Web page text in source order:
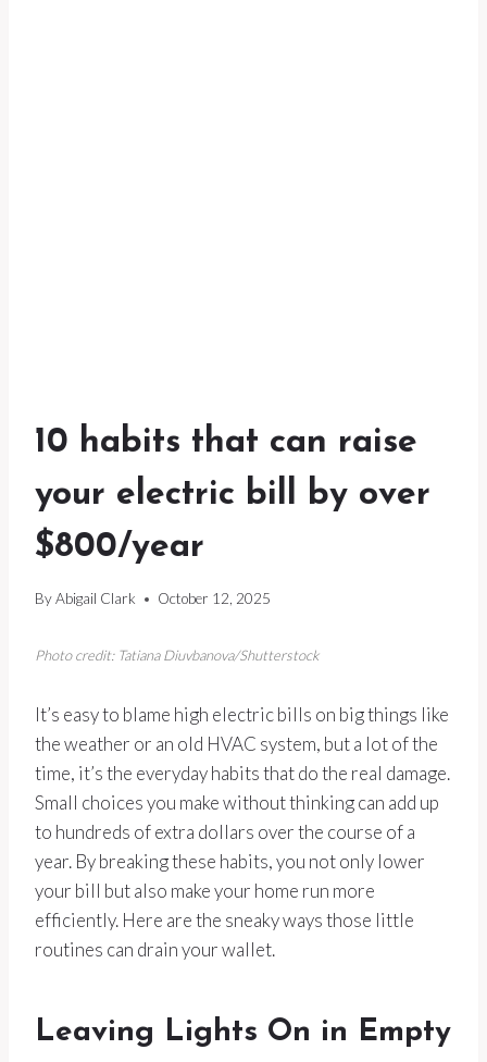
10 habits that can raise
your electric bill by over
$800/year
ByAbigail Clark October 12, 2025
Photo credit: Tatiana Diuvbanova/Shutterstock
It’s easy to blame high electric bills on big things like
the weather or an old HVAC system, but a lot of the
time, it’s the everyday habits that do the real damage.
Small choices you make without thinking can add up
to hundreds of extra dollars over the course of a
year. By breaking these habits, you not only lower
your bill but also make your home run more
efficiently. Here are the sneaky ways those little
routines can drain your wallet.
Leaving Lights On in Empty